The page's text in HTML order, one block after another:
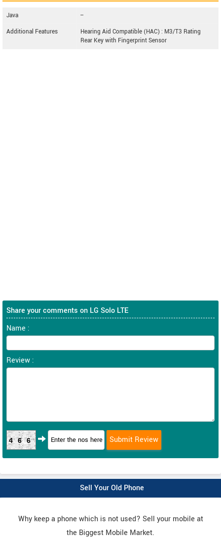
Java
--
Additional Features
Hearing Aid Compatible (HAC) : M3/T3 Rating
Rear Key with Fingerprint Sensor
Share your comments on LG Solo LTE
Name :
Review :
466
Sell Your Old Phone
Why keep a phone which is not used? Sell your mobile at
the Biggest Mobile Market.